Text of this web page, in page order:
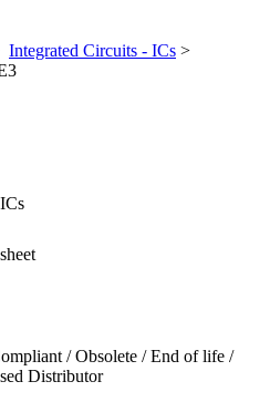
Integrated Circuits - ICs >
/ Obsolete / End of life /
Distributor